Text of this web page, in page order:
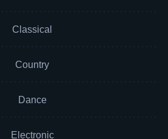
Classical
Country
Dance
Electronic